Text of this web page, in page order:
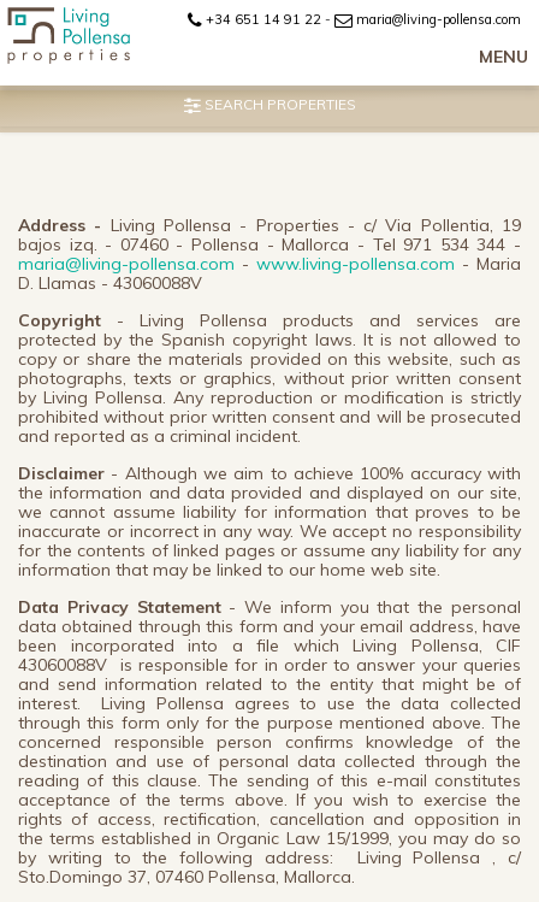
+34 651 14 91 22 - maria@living-pollensa.com
MENU
SEARCH PROPERTIES
Address - Living Pollensa - Properties - c/ Via Pollentia, 19
bajos izq. - 07460 - Pollensa - Mallorca - Tel 971 534 344 -
maria@living-pollensa.com - www.living-pollensa.com - Maria
D. Llamas - 43060088V
Copyright - Living Pollensa products and services are
protected by the Spanish copyright laws. It is not allowed to
copy or share the materials provided on this website, such as
photographs, texts or graphics, without prior written consent
by Living Pollensa. Any reproduction or modification is strictly
prohibited without prior written consent and will be prosecuted
and reported as a criminal incident.
Disclaimer - Although we aim to achieve 100% accuracy with
the information and data provided and displayed on our site,
we cannot assume liability for information that proves to be
inaccurate or incorrect in any way. We accept no responsibility
for the contents of linked pages or assume any liability for any
information that may be linked to our home web site.
Data Privacy Statement- We inform you that the personal
data obtained through this form and your email address, have
been incorporated into a file which Living Pollensa, CIF
43060088V is responsible for in order to answer your queries
and send information related to the entity that might be of
interest. Living Pollensa agrees to use the data collected
through this form only for the purpose mentioned above. The
concerned responsible person confirms knowledge of the
destination and use of personal data collected through the
reading of this clause. The sending of this e-mail constitutes
acceptance of the terms above. If you wish to exercise the
rights of access, rectification, cancellation and opposition in
the terms established in Organic Law 15/1999, you may do so
by writing to the following address: Living Pollensa , c/
Sto.Domingo 37, 07460 Pollensa, Mallorca.